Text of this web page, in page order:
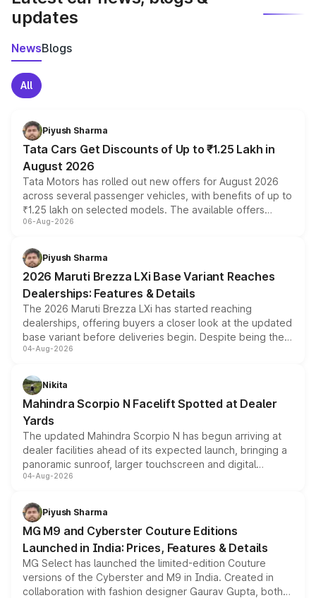
updates
NewsBlogs
All
Piyush Sharma
Tata Cars Get Discounts of Up to ₹1.25 Lakh in
August 2026
Tata Motors has rolled out new offers for August 2026
across several passenger vehicles, with benefits of up to
₹1.25 lakh on selected models. The available offers
include consumer discounts, exchange bonuses,
benefits, depending on the vehicle, variant and eligibility,
giving buyers multiple ways to reduce the overall
purchase cost.
06-Aug-2026
Piyush Sharma
2026 Maruti Brezza LXi Base Variant Reaches
Dealerships: Features & Details
The 2026 Maruti Brezza LXi has started reaching
dealerships, offering buyers a closer look at the updated
base variant before deliveries begin. Despite being the
entry-level trim, it comes with several standard safety
aspirated or turbo-petrol powertrains, making it an
attractive option in the compact SUV segment.
04-Aug-2026
Nikita
Mahindra Scorpio N Facelift Spotted at Dealer
Yards
The updated Mahindra Scorpio N has begun arriving at
dealer facilities ahead of its expected launch, bringing a
panoramic sunroof, larger touchscreen and digital
instrument cluster borrowed from the Thar Roxx, along
both rows.
04-Aug-2026
Piyush Sharma
MG M9 and Cyberster Couture Editions
Launched in India: Prices, Features & Details
MG Select has launched the limited-edition Couture
versions of the Cyberster and M9 in India. Created in
collaboration with fashion designer Gaurav Gupta, both